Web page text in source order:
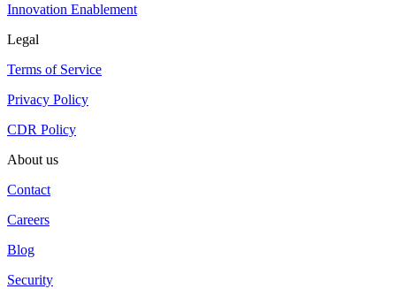
Innovation Enablement
Legal
Terms of Service
Privacy Policy
CDR Policy
About us
Contact
Careers
Blog
Security